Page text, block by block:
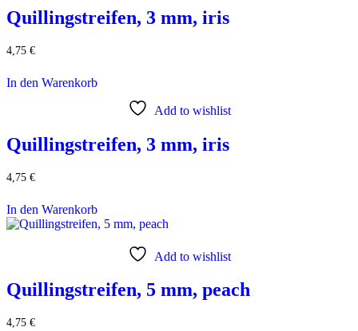
Quillingstreifen, 3 mm, iris
4,75 €
In den Warenkorb
Add to wishlist
Quillingstreifen, 3 mm, iris
4,75 €
In den Warenkorb
Add to wishlist
Quillingstreifen, 5 mm, peach
4,75 €